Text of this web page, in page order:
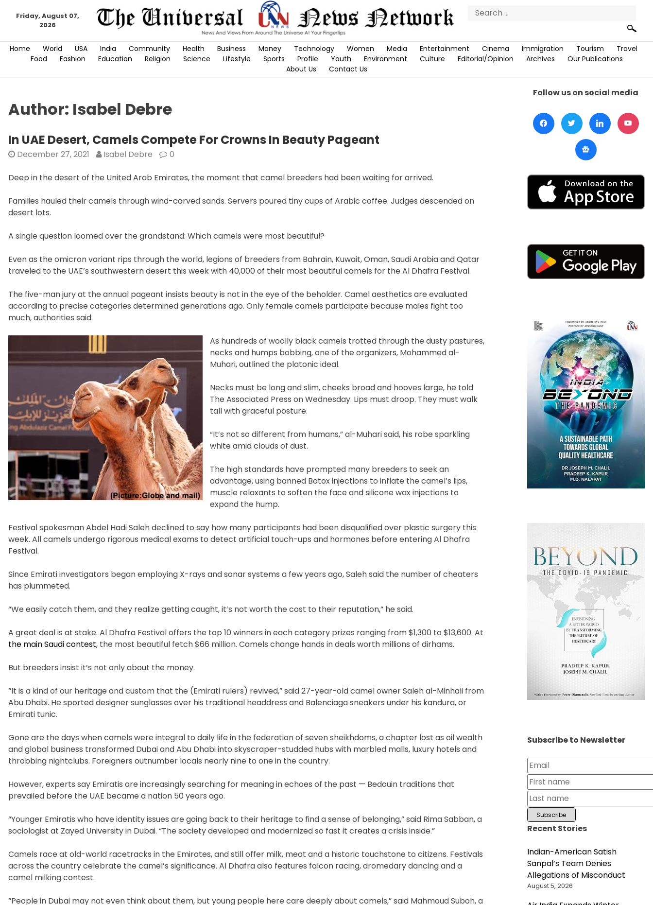
Friday, August 07,
2026
Search
Home World USA India Community Health Business Money Technology Women Media Entertainment Cinema Immigration Tourism
Travel
Food
Fashion Education Religion Science Lifestyle Sports Profile Youth Environment Culture Editorial/Opinion Archives
Our Publications
About Us
Contact Us
Author: Isabel Debre
In UAE Desert, Camels Compete For Crowns In Beauty Pageant
December 27, 2021 Isabel Debre 0
Deep in the desert of the United Arab Emirates, the moment that camel breeders had been waiting for arrived.
Families hauled their camels through wind-carved sands. Servers poured tiny cups of Arabic coffee. Judges descended on
desert lots.
A single question loomed over the grandstand: Which camels were most beautiful?
Even as the omicron variant rips through the world, legions of breeders from Bahrain, Kuwait, Oman, Saudi Arabia and Qatar
traveled to the UAE’s southwestern desert this week with 40,000 of their most beautiful camels for the Al Dhafra Festival.
The five-man jury at the annual pageant insists beauty is not in the eye of the beholder. Camel aesthetics are evaluated
according to precise categories determined generations ago. Only female camels participate because males fight too
much, authorities said.
As hundreds of woolly black camels trotted through the dusty pastures,
necks and humps bobbing, one of the organizers, Mohammed al-
Muhari, outlined the platonic ideal.
Necks must be long and slim, cheeks broad and hooves large, he told
The Associated Press on Wednesday. Lips must droop. They must walk
tall with graceful posture.
“It’s not so different from humans,” al-Muhari said, his robe sparkling
white amid clouds of dust.
The high standards have prompted many breeders to seek an
advantage, using banned Botox injections to inflate the camel’s lips,
muscle relaxants to soften the face and silicone wax injections to
expand the hump.
Festival spokesman Abdel Hadi Saleh declined to say how many participants had been disqualified over plastic surgery this
week. All camels undergo rigorous medical exams to detect artificial touch-ups and hormones before entering Al Dhafra
Festival.
Since Emirati investigators began employing X-rays and sonar systems a few years ago, Saleh said the number of cheaters
has plummeted.
“We easily catch them, and they realize getting caught, it’s not worth the cost to their reputation,” he said.
A great deal is at stake. Al Dhafra Festival offers the top 10 winners in each category prizes ranging from $1,300 to $13,600. At
the main Saudi contest, the most beautiful fetch $66 million. Camels change hands in deals worth millions of dirhams.
But breeders insist it’s not only about the money.
“It is a kind of our heritage and custom that the (Emirati rulers) revived,” said 27-year-old camel owner Saleh al-Minhali from
Abu Dhabi. He sported designer sunglasses over his traditional headdress and Balenciaga sneakers under his kandura, or
Emirati tunic.
Gone are the days when camels were integral to daily life in the federation of seven sheikhdoms, a chapter lost as oil wealth
and global business transformed Dubai and Abu Dhabi into skyscraper-studded hubs with marbled malls, luxury hotels and
throbbing nightclubs. Foreigners outnumber locals nearly nine to one in the country.
However, experts say Emiratis are increasingly searching for meaning in echoes of the past — Bedouin traditions that
prevailed before the UAE became a nation 50 years ago.
“Younger Emiratis who have identity issues are going back to their heritage to find a sense of belonging,” said Rima Sabban, a
sociologist at Zayed University in Dubai. “The society developed and modernized so fast it creates a crisis inside.”
Camels race at old-world racetracks in the Emirates, and still offer milk, meat and a historic touchstone to citizens. Festivals
across the country celebrate the camel’s significance. Al Dhafra also features falcon racing, dromedary dancing and a
camel milking contest.
“People in Dubai may not even think about them, but young people here care deeply about camels,” said Mahmoud Suboh, a
Follow us on social media
Subscribe to Newsletter
Recent Stories
Indian-American Satish
Sanpal’s Team Denies
Allegations of Misconduct
August 5, 2026